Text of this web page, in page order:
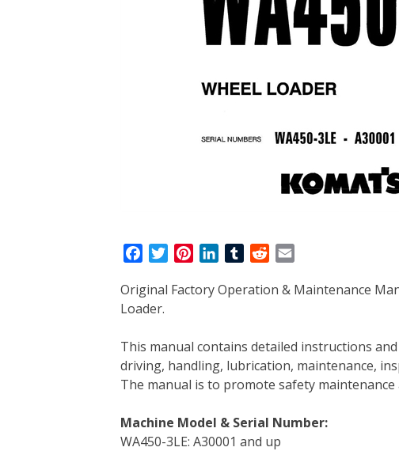
c
e
o
o
k
e
r
n
r
e
s
n
d
I
n
T
m
r
d
t
a
Original Factory Operation & Maintenance
Loader.
This manual contains detailed instructions
driving, handling, lubrication, maintenance,
The manual is to promote safety
Machine Model & Serial Number:
WA450-3LE: A30001 and up